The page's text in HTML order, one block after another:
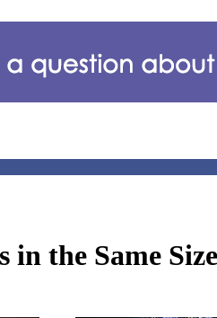
in the Same Size